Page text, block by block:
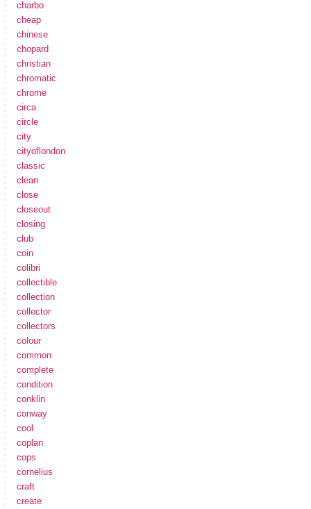
charbo
cheap
chinese
chopard
christian
chromatic
chrome
circa
circle
city
cityoflondon
classic
clean
close
closeout
closing
club
coin
colibri
collectible
collection
collector
collectors
colour
common
complete
condition
conklin
conway
cool
coplan
cops
cornelius
craft
create